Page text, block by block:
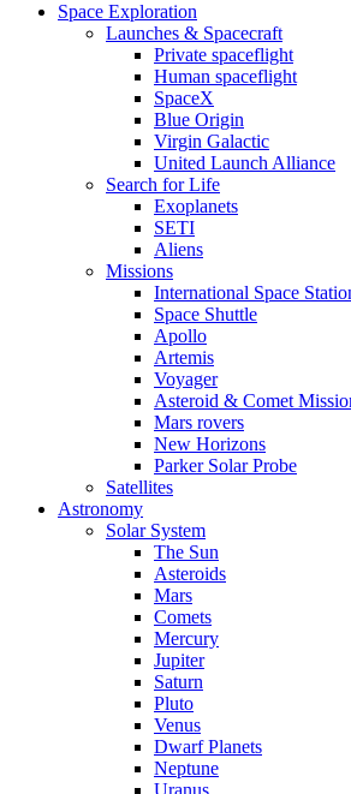
Space Exploration
Launches & Spacecraft
Private spaceflight
Human spaceflight
SpaceX
Blue Origin
Virgin Galactic
United Launch Alliance
Search for Life
Exoplanets
SETI
Aliens
Missions
International Space
Space Shuttle
Apollo
Artemis
Voyager
Asteroid & Comet
Mars rovers
New Horizons
Parker Solar Probe
Satellites
Astronomy
Solar System
The Sun
Asteroids
Mars
Comets
Mercury
Jupiter
Saturn
Pluto
Venus
Dwarf Planets
Neptune
Uranus